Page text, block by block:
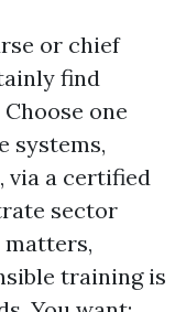
or chief
find
one
systems,
via a certified
sector
matters,
training is